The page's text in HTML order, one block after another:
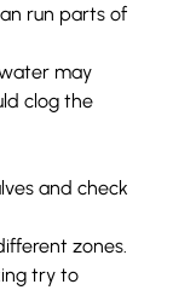
run parts of
may
clog the
and check
zones.
try to